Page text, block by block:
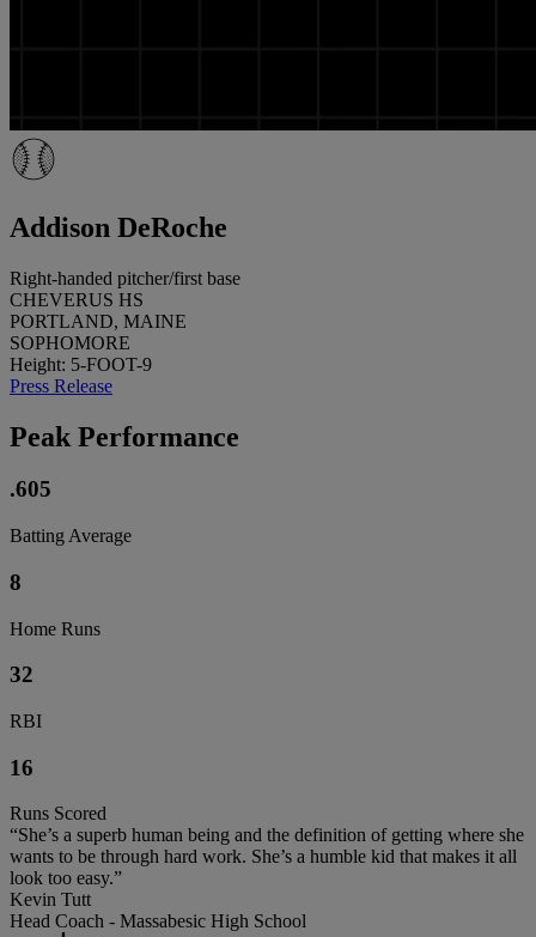
Addison DeRoche
Right-handed pitcher/first base
CHEVERUS HS
PORTLAND, MAINE
SOPHOMORE
Height: 5-FOOT-9
Press Release
Peak Performance
.605
Batting Average
8
Home Runs
32
RBI
16
Runs Scored
“She’s a superb human being and the definition of getting where she
wants to be through hard work. She’s a humble kid that makes it all
look too easy.”
Kevin Tutt
Head Coach - Massabesic High School